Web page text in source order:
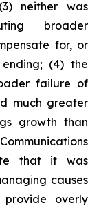
neither was
broader
for, or
(4) the
failure of
much greater
growth than
that it was
causes
overly